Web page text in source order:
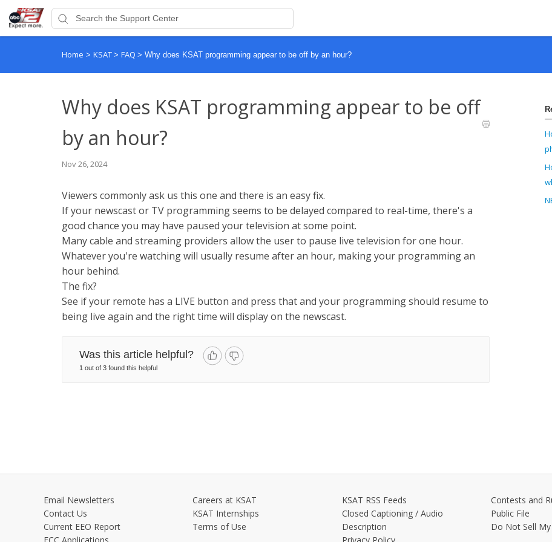
Home > KSAT > FAQ > Why does KSAT programming appear to be off by an hour?
Why does KSAT programming appear to be off
by an hour?
Nov 26, 2024
Viewers commonly ask us this one and there is an easy fix.
If your newscast or TV programming seems to be delayed compared to real-time, there's a
good chance you may have paused your television at some point.
Many cable and streaming providers allow the user to pause live television for one hour.
Whatever you're watching will usually resume after an hour, making your programming an
hour behind.
The fix?
See if your remote has a LIVE button and press that and your programming should resume to
being live again and the right time will display on the newscast.
Was this article helpful?
1 out of 3 found this helpful
Email Newsletters
Contact Us
Current EEO Report
Careers at KSAT
KSAT Internships
Terms of Use
KSAT RSS Feeds
Closed Captioning / Audio
Description
Contests and
Public File
Do Not Sell